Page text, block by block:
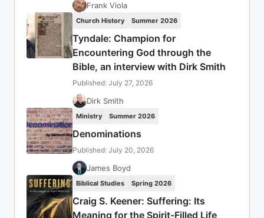
Frank Viola
Church History Summer 2026
Tyndale: Champion for
Encountering God through the
Bible, an interview with Dirk Smith
Published: July 27, 2026
Dirk Smith
Ministry Summer 2026
Denominations
Published: July 20, 2026
James Boyd
Biblical Studies Spring 2026
Craig S. Keener: Suffering: Its
Meaning for the Spirit-Filled Life